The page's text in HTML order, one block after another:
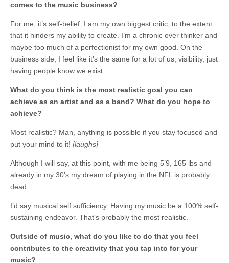
comes to the music business?
For me, it’s self-belief. I am my own biggest critic, to the extent
that it hinders my ability to create. I’m a chronic over thinker and
maybe too much of a perfectionist for my own good. On the
business side, I feel like it’s the same for a lot of us; visibility, just
having people know we exist.
What do you think is the most realistic goal you can
achieve as an artist and as a band? What do you hope to
achieve?
Most realistic? Man, anything is possible if you stay focused and
put your mind to it! [laughs]
Although I will say, at this point, with me being 5’9, 165 lbs and
already in my 30’s my dream of playing in the NFL is probably
dead.
I’d say musical self sufficiency. Having my music be a 100% self-
sustaining endeavor. That’s probably the most realistic.
Outside of music, what do you like to do that you feel
contributes to the creativity that you tap into for your
music?